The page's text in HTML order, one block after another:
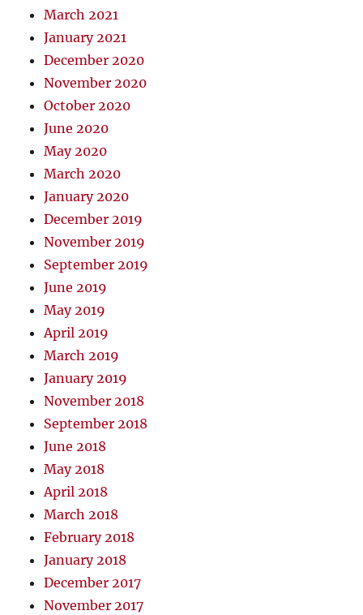
March 2021
January 2021
December 2020
November 2020
October 2020
June 2020
May 2020
March 2020
January 2020
December 2019
November 2019
September 2019
June 2019
May 2019
April 2019
March 2019
January 2019
November 2018
September 2018
June 2018
May 2018
April 2018
March 2018
February 2018
January 2018
December 2017
November 2017